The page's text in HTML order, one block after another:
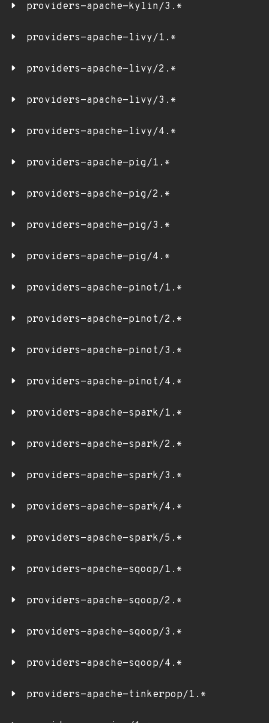
providers-apache-kylin/3.*
providers-apache-livy/1.*
providers-apache-livy/2.*
providers-apache-livy/3.*
providers-apache-livy/4.*
providers-apache-pig/1.*
providers-apache-pig/2.*
providers-apache-pig/3.*
providers-apache-pig/4.*
providers-apache-pinot/1.*
providers-apache-pinot/2.*
providers-apache-pinot/3.*
providers-apache-pinot/4.*
providers-apache-spark/1.*
providers-apache-spark/2.*
providers-apache-spark/3.*
providers-apache-spark/4.*
providers-apache-spark/5.*
providers-apache-sqoop/1.*
providers-apache-sqoop/2.*
providers-apache-sqoop/3.*
providers-apache-sqoop/4.*
providers-apache-tinkerpop/1.*